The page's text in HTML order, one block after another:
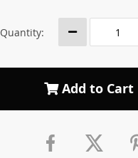
Quantity:
Add to Cart